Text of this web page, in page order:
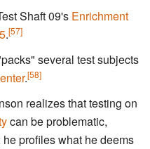
Shaft 09's Enrichment
.[57]
several test subjects
.[58]
realizes that testing on
can be problematic,
profiles what he deems